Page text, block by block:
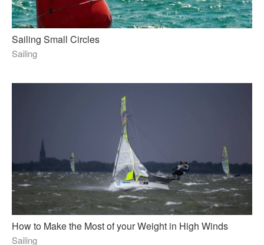
Sailing Small Circles
Sailing
How to Make the Most of your Weight in High Winds
Sailing